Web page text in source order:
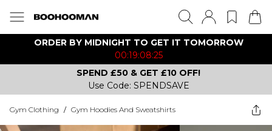
ORDER BY MIDNIGHT TO GET IT TOMORROW
00:19:08:25
SPEND £50 & GET £10 OFF!
Use Code: SPENDSAVE
Gym Clothing / Gym Hoodies And Sweatshirts